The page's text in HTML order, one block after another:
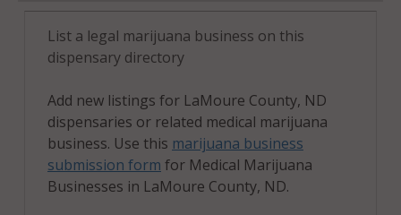
List a legal marijuana business on this
dispensary directory
Add new listings for LaMoure County, ND
dispensaries or related medical marijuana
business. Use this marijuana business
submission form for Medical Marijuana
Businesses in LaMoure County, ND.